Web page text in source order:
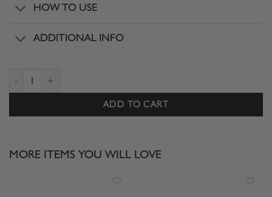
HOW TO USE
ADDITIONAL INFO
TRIO GOES DEEPER CURL CONTROL quantity
ADD TO CART
MORE ITEMS YOU WILL LOVE